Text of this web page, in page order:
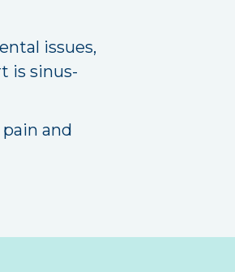
issues,
is sinus-
and